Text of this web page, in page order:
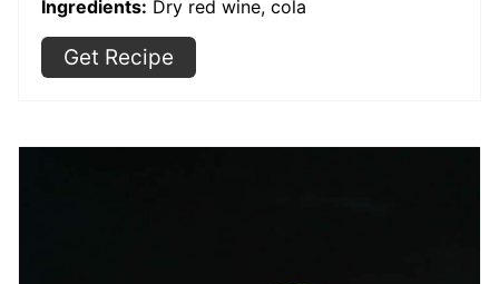
Ingredients: Dry red wine, cola
Get Recipe